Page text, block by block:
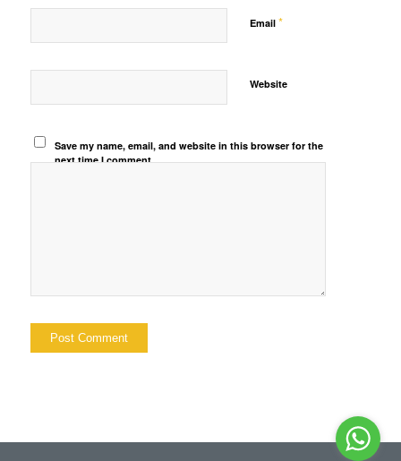
Email *
Website
Save my name, email, and website in this browser for the
next time I comment.